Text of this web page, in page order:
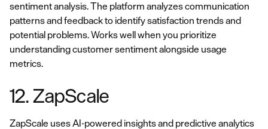
sentiment analysis. The platform analyzes communication
patterns and feedback to identify satisfaction trends and
potential problems. Works well when you prioritize
understanding customer sentiment alongside usage
metrics.
12. ZapScale
ZapScale uses AI-powered insights and predictive analytics